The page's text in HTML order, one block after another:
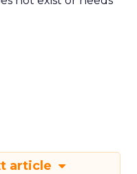
article